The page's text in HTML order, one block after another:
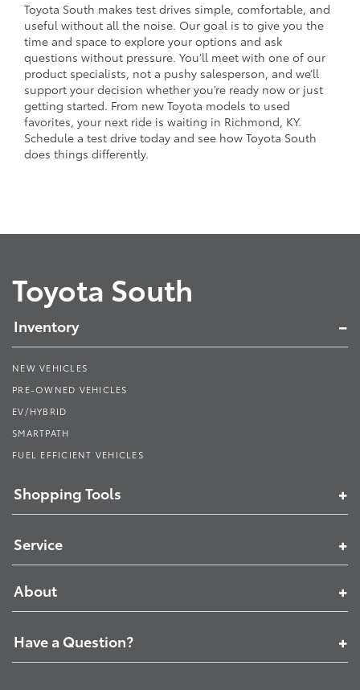
Toyota South makes test drives simple, comfortable, and
useful without all the noise. Our goal is to give you the
time and space to explore your options and ask
questions without pressure. You’ll meet with one of our
product specialists, not a pushy salesperson, and we’ll
support your decision whether you’re ready now or just
getting started. From new Toyota models to used
favorites, your next ride is waiting in Richmond, KY.
Schedule a test drive today and see how Toyota South
does things differently.
Toyota South
Inventory
NEW VEHICLES
PRE-OWNED VEHICLES
EV/HYBRID
SMARTPATH
FUEL EFFICIENT VEHICLES
Shopping Tools
Service
About
Have a Question?